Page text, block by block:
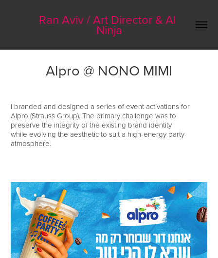
Ran Aviv / Art Director & AI
Ninja
Alpro @ NONO MIMI
I branded and designed a series of event activations for
Alpro (Strauss Group). The primary challenge was to
preserve the integrity of the existing brand identity
while evolving the aesthetic to suit a high-energy party
atmosphere.